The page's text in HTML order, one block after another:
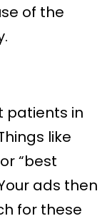
of the
patients in
like
“best
ads then
for these